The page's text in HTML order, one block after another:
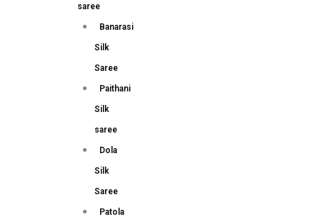
saree
Banarasi
Silk
Saree
Paithani
Silk
saree
Dola
Silk
Saree
Patola